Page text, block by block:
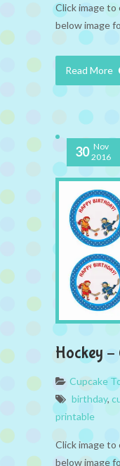
Click image to
below image
Read More
30 Nov
2016
Hockey –
Cupcake
birthday,
printable
Click image to
below image